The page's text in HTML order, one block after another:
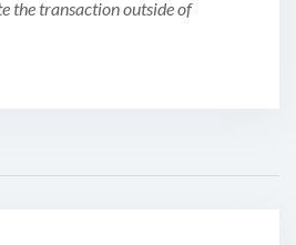
the transaction outside of